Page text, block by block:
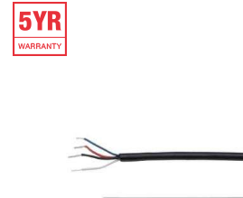
IMAGE